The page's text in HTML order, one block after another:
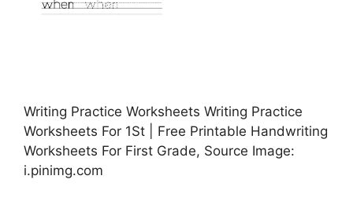
Writing Practice Worksheets Writing Practice
Worksheets For 1St | Free Printable Handwriting
Worksheets For First Grade, Source Image:
i.pinimg.com